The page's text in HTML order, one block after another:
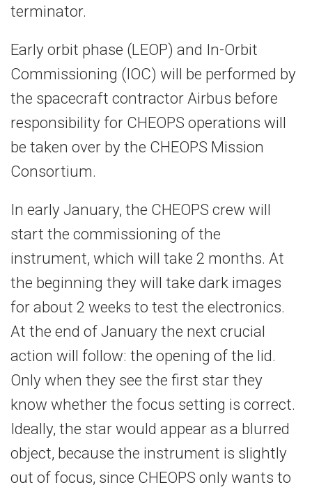
terminator.
Early orbit phase (LEOP) and In-Orbit
Commissioning (IOC) will be performed by
the spacecraft contractor Airbus before
responsibility for CHEOPS operations will
be taken over by the CHEOPS Mission
Consortium.
In early January, the CHEOPS crew will
start the commissioning of the
instrument, which will take 2 months. At
the beginning they will take dark images
for about 2 weeks to test the electronics.
At the end of January the next crucial
action will follow: the opening of the lid.
Only when they see the first star they
know whether the focus setting is correct.
Ideally, the star would appear as a blurred
object, because the instrument is slightly
out of focus, since CHEOPS only wants to